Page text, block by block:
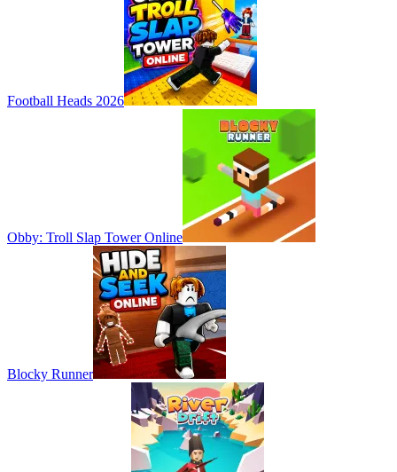
Football Heads 2026
Obby: Troll Slap Tower Online
Blocky Runner